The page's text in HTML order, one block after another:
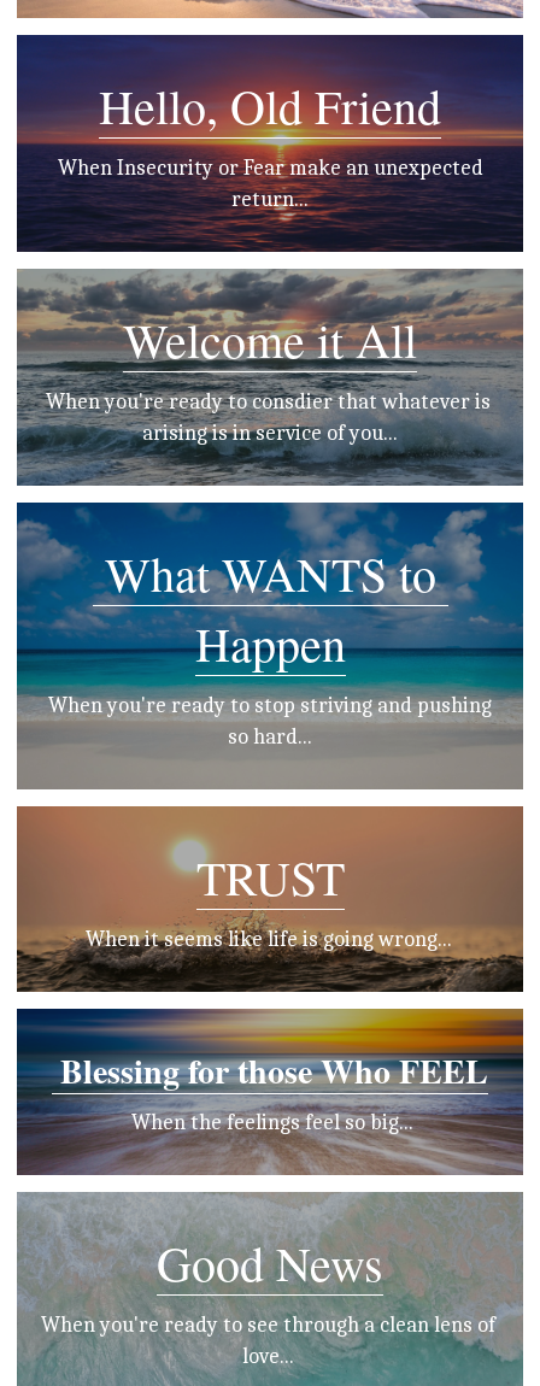
Hello, Old Friend
return...
Welcome it All
When you're ready to consdier that whatever is
arising is in service of you...
What WANTS to
Happen
so hard...
TRUST
When it seems like life is going wrong...
Blessing for those Who FEEL
When the feelings feel so big...
Good News
When you're ready to see through a clean lens of
love...